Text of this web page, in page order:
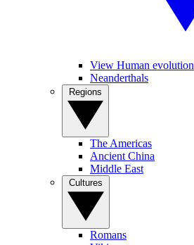
View Human evolution
Neanderthals
The Americas
Ancient China
Middle East
Romans